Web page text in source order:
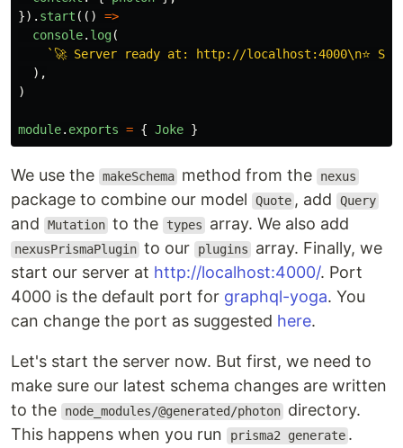
}). start (()
=>
console. log(
`🚀 Server ready at: http://localhost:4000\n⭐️
),
)
module. exports = { Joke }
We use the makeSchema method from the nexus
package to combine our model Quote , add Query
and Mutation to the types array. We also add
nexusPrismaPlugin to our plugins
array. Finally, we
start our server at http://localhost:4000/. Port
4000 is the default port for graphql-yoga. You
can change the port as suggested here.
Let's start the server now. But first, we need to
make sure our latest schema changes are written
to the
node_modules/@generated/photon directory.
This happens when you run
prisma2 generate .